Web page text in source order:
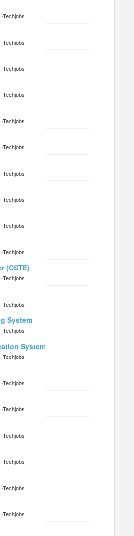
-Techjobs
-Techjobs
-Techjobs
-Techjobs
-Techjobs
-Techjobs
-Techjobs
-Techjobs
-Techjobs
-Techjobs
(CSTE)
-Techjobs
-Techjobs
System
-Techjobs
System
-Techjobs
-Techjobs
-Techjobs
-Techjobs
-Techjobs
-Techjobs
-Techjobs